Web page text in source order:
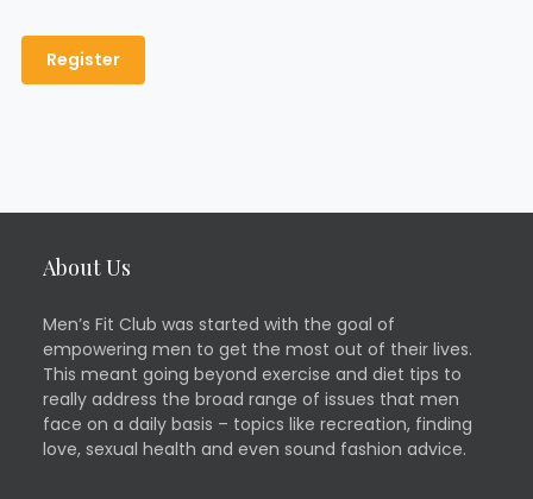
About Us
Men’s Fit Club was started with the goal of
empowering men to get the most out of their lives.
This meant going beyond exercise and diet tips to
really address the broad range of issues that men
face on a daily basis – topics like recreation, finding
love, sexual health and even sound fashion advice.